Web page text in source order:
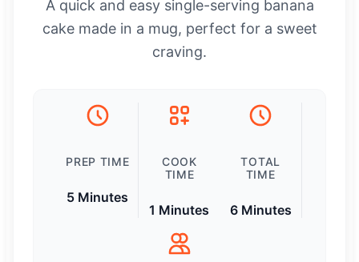
A quick and easy single-serving banana
cake made in a mug, perfect for a sweet
craving.
PREP TIME
5 Minutes
COOK
TIME
1 Minutes
TOTAL
TIME
6 Minutes